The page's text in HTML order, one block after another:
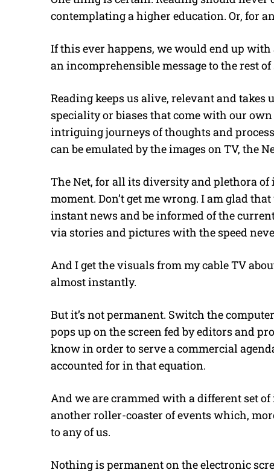
contemplating a higher education. Or, for
If this ever happens, we would end up
an incomprehensible message to the rest of
Reading keeps us alive, relevant and
speciality or biases that come with our
intriguing journeys of thoughts and
can be emulated by the images on TV, the
The Net, for all its diversity and plethora
moment. Don’t get me wrong. I am glad
instant news and be informed of the
via stories and pictures with the speed
And I get the visuals from my cable TV
almost instantly.
But it’s not permanent. Switch the
pops up on the screen fed by editors and
know in order to serve a commercial
accounted for in that equation.
And we are crammed with a different set
another roller-coaster of events which,
to any of us.
Nothing is permanent on the electronic